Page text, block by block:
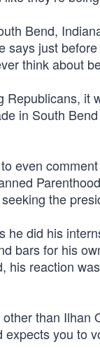
Bend,
just
think about
it
in South
even
the
did his
bars for his
reaction
than Ilhan
you to